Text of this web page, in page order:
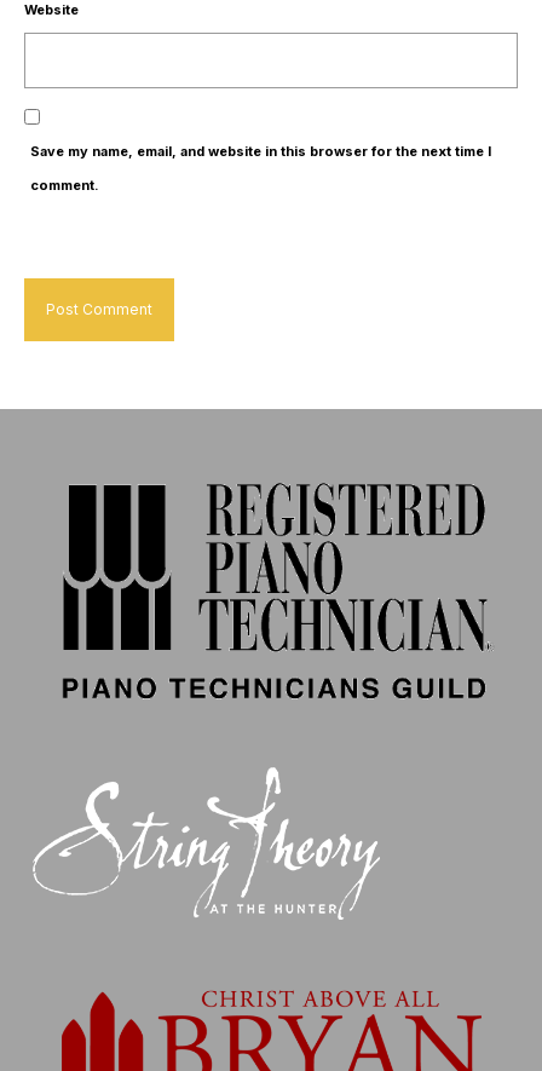
Website
Save my name, email, and website in this browser for the next time I
comment.